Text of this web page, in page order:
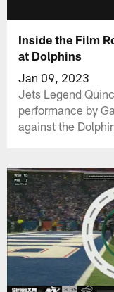
Inside the Film
at Dolphins
Jan 09, 2023
Jets Legend
performance by
against the